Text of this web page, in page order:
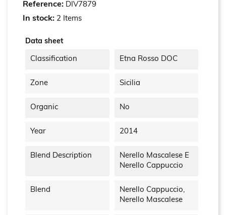
Reference: DIV7879
In stock: 2 Items
Data sheet
Classification Etna Rosso DOC
Zone Sicilia
Organic No
Year 2014
Blend Description
Nerello Mascalese E
Nerello Cappuccio
Blend
Nerello Cappuccio,
Nerello Mascalese